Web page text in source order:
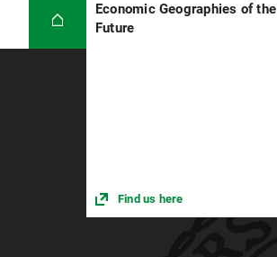
Economic Geographies of the
Future
Find us here